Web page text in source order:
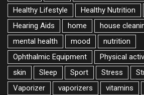
Healthy Lifestyle
Healthy Nutrition
Hearing Aids
home house
mental health
mood
nutrition
Ophthalmic Equipment
Physical
skin
Sleep Sport Stress
Vaporizer
vaporizers vitamins